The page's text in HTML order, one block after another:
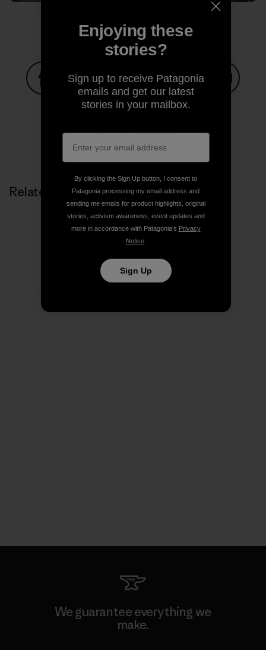
Share on Facebook
Share on Pinterest
Share on TwitterShare on LinkedIn
Share on Copy Link
Print
Related Stories
We guarantee everything we
make.
Enjoying these
stories?
Sign up to receive Patagonia
emails and get our latest
stories in your mailbox.
By clicking the Sign Up button, I consent to
Patagonia processing my email address and
sending me emails for product highlights, original
stories, activism awareness, event updates and
more in accordance with Patagonia’s Privacy
Notice.
Sign Up